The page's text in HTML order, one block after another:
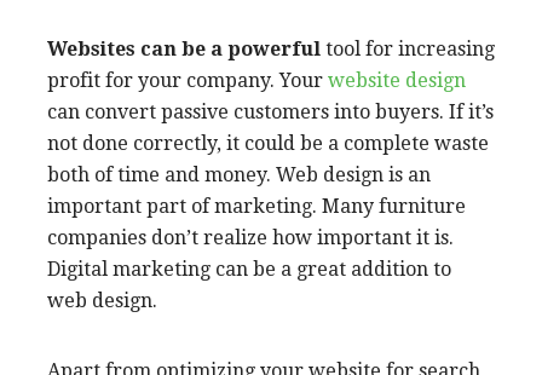
Websites can be a powerful tool for increasing
profit for your company. Your website design
can convert passive customers into buyers. If it’s
not done correctly, it could be a complete waste
both of time and money. Web design is an
important part of marketing. Many furniture
companies don’t realize how important it is.
Digital marketing can be a great addition to
web design.